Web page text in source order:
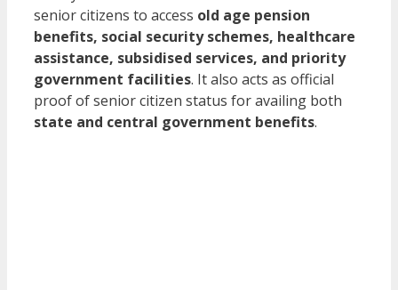
senior citizens to access old age pension
benefits, social security schemes, healthcare
assistance, subsidised services, and priority
government facilities. It also acts as official
proof of senior citizen status for availing both
state and central government benefits.